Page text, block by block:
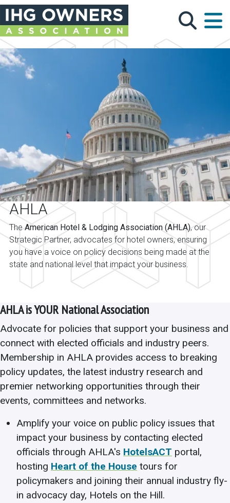
Skip to main content
AHLA
TheAmerican Hotel & Lodging Association (AHLA), our
Strategic Partner, advocates for hotel owners, ensuring
you have a voice on policy decisions being made at the
state and national level that impact your business.
AHLA is YOUR National Association
Advocate for policies that support your business and
connect with elected officials and industry peers.
Membership in AHLA provides access to breaking
policy updates, the latest industry research and
premier networking opportunities through their
events, committees and networks.
Amplify your voice on public policy issues that
impact your business by contacting elected
officials through AHLA's HotelsACT portal,
hosting Heart of the House tours for
policymakers and joining their annual industry fly-
in advocacy day, Hotels on the Hill.